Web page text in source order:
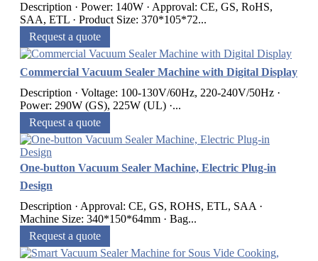
Description · Power: 140W · Approval: CE, GS, RoHS,
SAA, ETL · Product Size: 370*105*72...
Request a quote
Commercial Vacuum Sealer Machine with Digital Display
Description · Voltage: 100-130V/60Hz, 220-240V/50Hz ·
Power: 290W (GS), 225W (UL) ·...
Request a quote
One-button Vacuum Sealer Machine, Electric Plug-in
Design
Description · Approval: CE, GS, ROHS, ETL, SAA ·
Machine Size: 340*150*64mm · Bag...
Request a quote